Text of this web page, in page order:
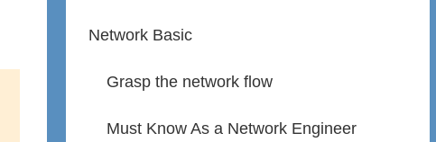
Network Basic
Grasp the network flow
Must Know As a Network Engineer